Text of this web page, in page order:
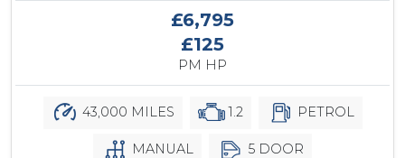
£6,795
£125
PM HP
43,000 MILES 1.2 PETROL
MANUAL 5 DOOR